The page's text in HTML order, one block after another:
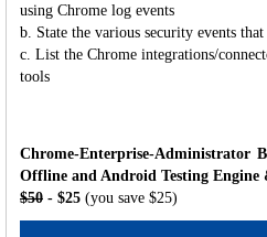
using Chrome log events
b. State the various security events
c. List the Chrome integrations/
tools
Chrome-Enterprise-Administrator
Offline and Android Testing Engine
$50 - $25 (you save $25)